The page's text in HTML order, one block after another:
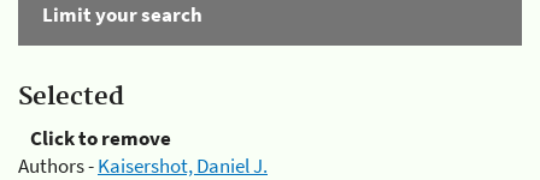
Limit your search
Selected
Click to remove
Authors -Kaisershot, Daniel J.